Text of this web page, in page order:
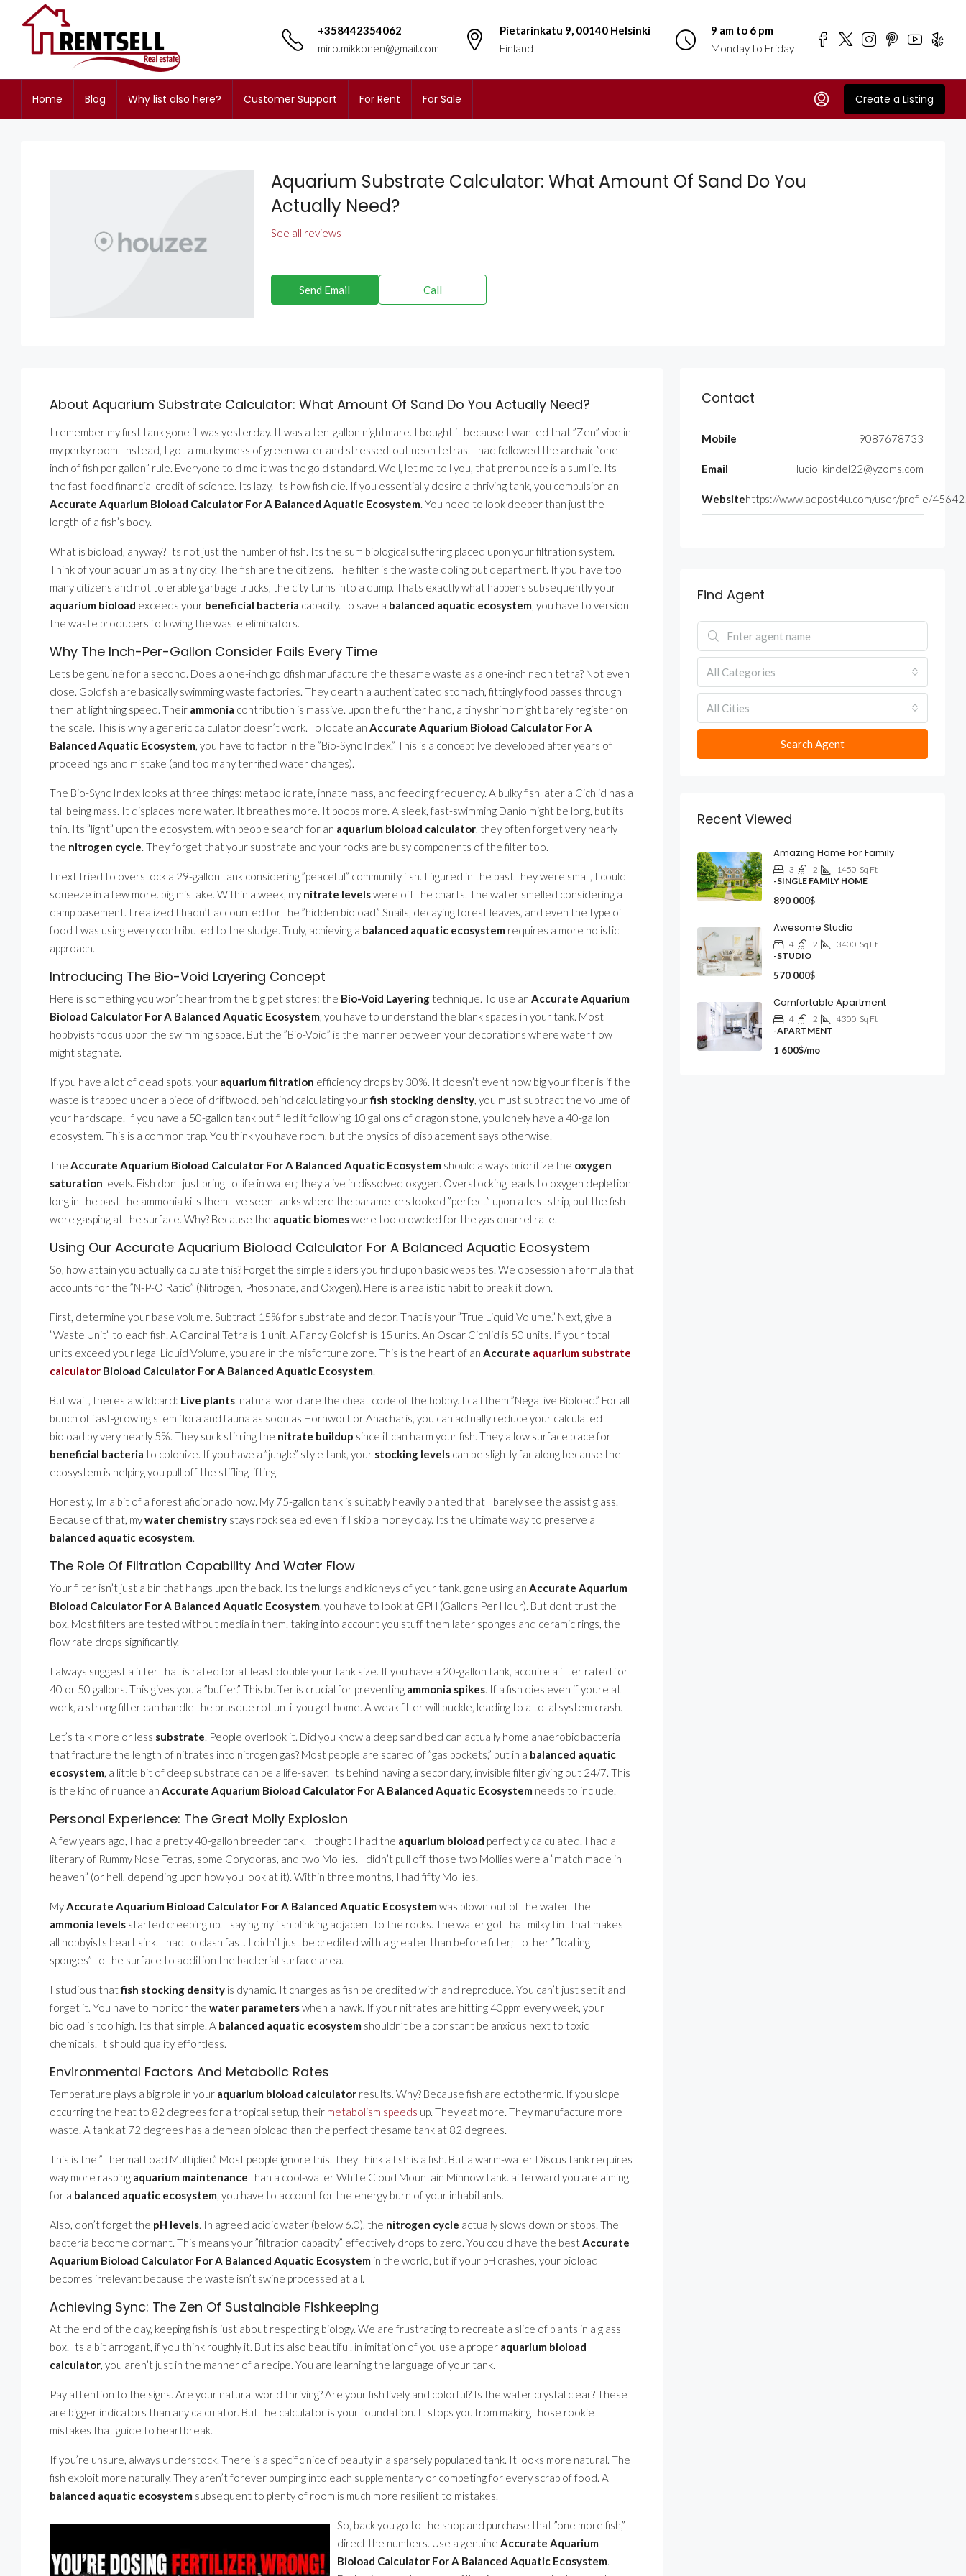
+358442354062
miro.mikkonen@gmail.com
Pietarinkatu 9, 00140 Helsinki
Finland
9 am to 6 pm
Monday to Friday
Home Blog Why list also here? Customer Support For Rent For Sale Create a Listing
Aquarium Substrate Calculator: What Amount Of Sand Do You
Actually Need?
See all reviews
Send Email Call
About Aquarium Substrate Calculator: What Amount Of Sand Do You Actually Need?
I remember my first tank gone it was yesterday. It was a ten-gallon nightmare. I bought it because I wanted that ”Zen” vibe in
my perky room. Instead, I got a murky mess of green water and stressed-out neon tetras. I had followed the archaic ”one
inch of fish per gallon” rule. Everyone told me it was the gold standard. Well, let me tell you, that pronounce is a sum lie. Its
the fast-food financial credit of science. Its lazy. Its how fish die. If you essentially desire a thriving tank, you compulsion an
Accurate Aquarium Bioload Calculator For A Balanced Aquatic Ecosystem. You need to look deeper than just the
length of a fish’s body.
What is bioload, anyway? Its not just the number of fish. Its the sum biological suffering placed upon your filtration system.
Think of your aquarium as a tiny city. The fish are the citizens. The filter is the waste doling out department. If you have too
many citizens and not tolerable garbage trucks, the city turns into a dump. Thats exactly what happens subsequently your
aquarium bioload exceeds your beneficial bacteria capacity. To save a balanced aquatic ecosystem, you have to version
the waste producers following the waste eliminators.
Why The Inch-Per-Gallon Consider Fails Every Time
Lets be genuine for a second. Does a one-inch goldfish manufacture the thesame waste as a one-inch neon tetra? Not even
close. Goldfish are basically swimming waste factories. They dearth a authenticated stomach, fittingly food passes through
them at lightning speed. Their ammonia contribution is massive. upon the further hand, a tiny shrimp might barely register on
the scale. This is why a generic calculator doesn’t work. To locate an Accurate Aquarium Bioload Calculator For A
Balanced Aquatic Ecosystem, you have to factor in the ”Bio-Sync Index.” This is a concept Ive developed after years of
proceedings and mistake (and too many terrified water changes).
The Bio-Sync Index looks at three things: metabolic rate, innate mass, and feeding frequency. A bulky fish later a Cichlid has a
tall being mass. It displaces more water. It breathes more. It poops more. A sleek, fast-swimming Danio might be long, but its
thin. Its ”light” upon the ecosystem. with people search for an aquarium bioload calculator, they often forget very nearly
the nitrogen cycle. They forget that your substrate and your rocks are busy components of the filter too.
I next tried to overstock a 29-gallon tank considering ”peaceful” community fish. I figured in the past they were small, I could
squeeze in a few more. big mistake. Within a week, my nitrate levelswere off the charts. The water smelled considering a
damp basement. I realized I hadn’t accounted for the ”hidden bioload.” Snails, decaying forest leaves, and even the type of
food I was using every contributed to the sludge. Truly, achieving a balanced aquatic ecosystem requires a more holistic
approach.
Introducing The Bio-Void Layering Concept
Here is something you won’t hear from the big pet stores: the Bio-Void Layering technique. To use an Accurate Aquarium
Bioload Calculator For A Balanced Aquatic Ecosystem, you have to understand the blank spaces in your tank. Most
hobbyists focus upon the swimming space. But the ”Bio-Void” is the manner between your decorations where water flow
might stagnate.
If you have a lot of dead spots, your aquarium filtration efficiency drops by 30%. It doesn’t event how big your filter is if the
waste is trapped under a piece of driftwood. behind calculating yourfish stocking density, you must subtract the volume of
your hardscape. If you have a 50-gallon tank but filled it following 10 gallons of dragon stone, you lonely have a 40-gallon
ecosystem. This is a common trap. You think you have room, but the physics of displacement says otherwise.
The Accurate Aquarium Bioload Calculator For A Balanced Aquatic Ecosystem should always prioritize the oxygen
saturation levels. Fish dont just bring to life in water; they alive in dissolved oxygen. Overstocking leads to oxygen depletion
long in the past the ammonia kills them. Ive seen tanks where the parameters looked ”perfect” upon a test strip, but the fish
were gasping at the surface. Why? Because the aquatic biomeswere too crowded for the gas quarrel rate.
Using Our Accurate Aquarium Bioload Calculator For A Balanced Aquatic Ecosystem
So, how attain you actually calculate this? Forget the simple sliders you find upon basic websites. We obsession a formula that
accounts for the ”N-P-O Ratio” (Nitrogen, Phosphate, and Oxygen). Here is a realistic habit to break it down.
First, determine your base volume. Subtract 15% for substrate and decor. That is your ”True Liquid Volume.” Next, give a
”Waste Unit” to each fish. A Cardinal Tetra is 1 unit. A Fancy Goldfish is 15 units. An Oscar Cichlid is 50 units. If your total
units exceed your legal Liquid Volume, you are in the misfortune zone. This is the heart of an Accurate aquarium substrate
calculator Bioload Calculator For A Balanced Aquatic Ecosystem.
But wait, theres a wildcard: Live plants. natural world are the cheat code of the hobby. I call them ”Negative Bioload.” For all
bunch of fast-growing stem flora and fauna as soon as Hornwort or Anacharis, you can actually reduce your calculated
bioload by very nearly 5%. They suck stirring the nitrate buildup since it can harm your fish. They allow surface place for
beneficial bacteria to colonize. If you have a ”jungle” style tank, your stocking levels can be slightly far along because the
ecosystem is helping you pull off the stifling lifting.
Honestly, Im a bit of a forest aficionado now. My 75-gallon tank is suitably heavily planted that I barely see the assist glass.
Because of that, mywater chemistry stays rock sealed even if I skip a money day. Its the ultimate way to preserve a
balanced aquatic ecosystem.
The Role Of Filtration Capability And Water Flow
Your filter isn’t just a bin that hangs upon the back. Its the lungs and kidneys of your tank. gone using an Accurate Aquarium
Bioload Calculator For A Balanced Aquatic Ecosystem, you have to look at GPH (Gallons Per Hour). But dont trust the
box. Most filters are tested without media in them. taking into account you stuff them later sponges and ceramic rings, the
flow rate drops significantly.
I always suggest a filter that is rated for at least double your tank size. If you have a 20-gallon tank, acquire a filter rated for
40 or 50 gallons. This gives you a ”buffer.” This buffer is crucial for preventing ammonia spikes. If a fish dies even if youre at
work, a strong filter can handle the brusque rot until you get home. A weak filter will buckle, leading to a total system crash.
Let’s talk more or less substrate. People overlook it. Did you know a deep sand bed can actually home anaerobic bacteria
that fracture the length of nitrates into nitrogen gas? Most people are scared of ”gas pockets,” but in a balanced aquatic
ecosystem, a little bit of deep substrate can be a life-saver. Its behind having a secondary, invisible filter giving out 24/7. This
is the kind of nuance an Accurate Aquarium Bioload Calculator For A Balanced Aquatic Ecosystem needs to include.
Personal Experience: The Great Molly Explosion
A few years ago, I had a pretty 40-gallon breeder tank. I thought I had the aquarium bioload perfectly calculated. I had a
literary of Rummy Nose Tetras, some Corydoras, and two Mollies. I didn’t pull off those two Mollies were a ”match made in
heaven” (or hell, depending upon how you look at it). Within three months, I had fifty Mollies.
MyAccurate Aquarium Bioload Calculator For A Balanced Aquatic Ecosystem was blown out of the water. The
ammonia levels started creeping up. I saying my fish blinking adjacent to the rocks. The water got that milky tint that makes
all hobbyists heart sink. I had to clash fast. I didn’t just be credited with a greater than before filter; I other ”floating
sponges” to the surface to addition the bacterial surface area.
I studious thatfish stocking density is dynamic. It changes as fish be credited with and reproduce. You can’t just set it and
forget it. You have to monitor the water parameterswhen a hawk. If your nitrates are hitting 40ppm every week, your
bioload is too high. Its that simple. A balanced aquatic ecosystem shouldn’t be a constant be anxious next to toxic
chemicals. It should quality effortless.
Environmental Factors And Metabolic Rates
Temperature plays a big role in your aquarium bioload calculator results. Why? Because fish are ectothermic. If you slope
occurring the heat to 82 degrees for a tropical setup, their metabolism speeds up. They eat more. They manufacture more
waste. A tank at 72 degrees has a demean bioload than the perfect thesame tank at 82 degrees.
This is the ”Thermal Load Multiplier.” Most people ignore this. They think a fish is a fish. But a warm-water Discus tank requires
way more rasping aquarium maintenance than a cool-water White Cloud Mountain Minnow tank. afterward you are aiming
for a balanced aquatic ecosystem, you have to account for the energy burn of your inhabitants.
Also, don’t forget the pH levels. In agreed acidic water (below 6.0), the nitrogen cycle actually slows down or stops. The
bacteria become dormant. This means your ”filtration capacity” effectively drops to zero. You could have the bestAccurate
Aquarium Bioload Calculator For A Balanced Aquatic Ecosystem in the world, but if your pH crashes, your bioload
becomes irrelevant because the waste isn’t swine processed at all.
Achieving Sync: The Zen Of Sustainable Fishkeeping
At the end of the day, keeping fish is just about respecting biology. We are frustrating to recreate a slice of plants in a glass
box. Its a bit arrogant, if you think roughly it. But its also beautiful. in imitation of you use a proper aquarium bioload
calculator, you aren’t just in the manner of a recipe. You are learning the language of your tank.
Pay attention to the signs. Are your natural world thriving? Are your fish lively and colorful? Is the water crystal clear? These
are bigger indicators than any calculator. But the calculator is your foundation. It stops you from making those rookie
mistakes that guide to heartbreak.
If you’re unsure, always understock. There is a specific nice of beauty in a sparsely populated tank. It looks more natural. The
fish exploit more naturally. They aren’t forever bumping into each supplementary or competing for every scrap of food. A
balanced aquatic ecosystem subsequent to plenty of room is much more resilient to mistakes.
So, back you go to the shop and purchase that ”one more fish,”
direct the numbers. Use a genuine Accurate Aquarium
Bioload Calculator For A Balanced Aquatic Ecosystem.
Contact
Mobile 9087678733
Email lucio_kindel22@yzoms.com
Websitehttps://www.adpost4u.com/user/profile/
Find Agent
All Categories
All Cities
Search Agent
Recent Viewed
Amazing Home For Family
3 2 1450 Sq Ft
-SINGLE FAMILY HOME
890 000$
Awesome Studio
4 2 3400 Sq Ft
-STUDIO
570 000$
Comfortable Apartment
4 2 4300 Sq Ft
-APARTMENT
1 600$/mo